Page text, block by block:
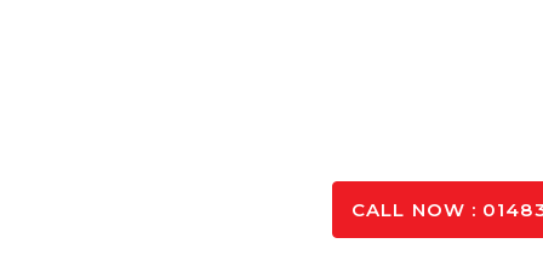
CALL NOW :